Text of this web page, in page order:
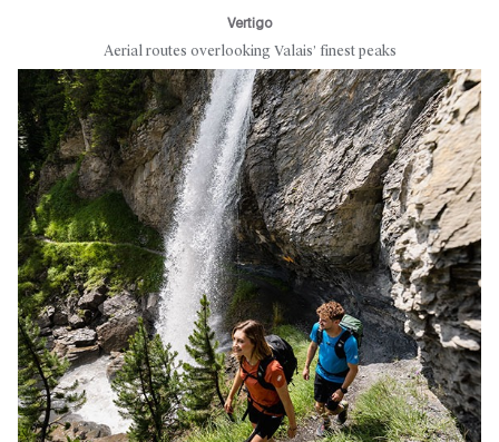
Vertigo
Aerial routes overlooking Valais’ finest peaks